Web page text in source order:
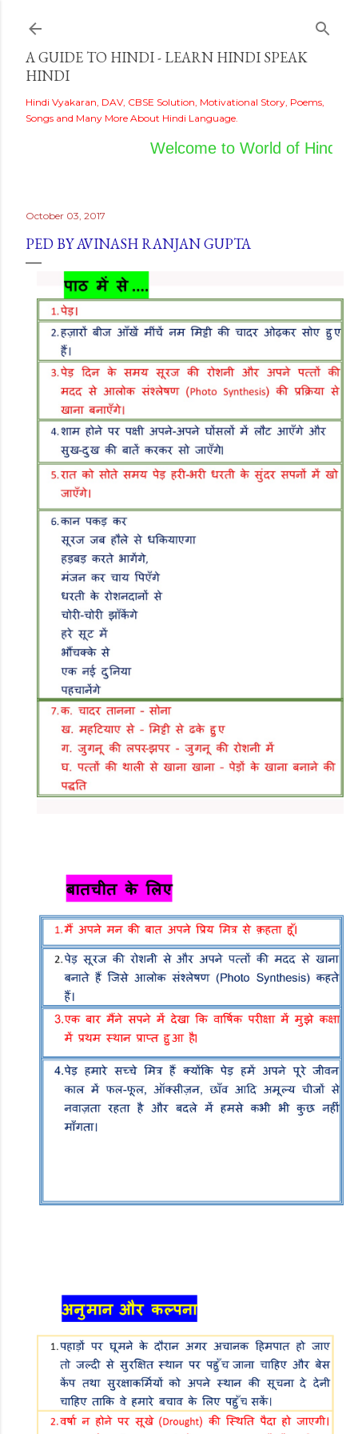
A GUIDE TO HINDI - LEARN HINDI SPEAK
HINDI
Hindi Vyakaran, DAV, CBSE Solution, Motivational Story, Poems,
Songs and Many More About Hindi Language.
Welcome to World of Hindi
October 03, 2017
PED BY AVINASH RANJAN GUPTA